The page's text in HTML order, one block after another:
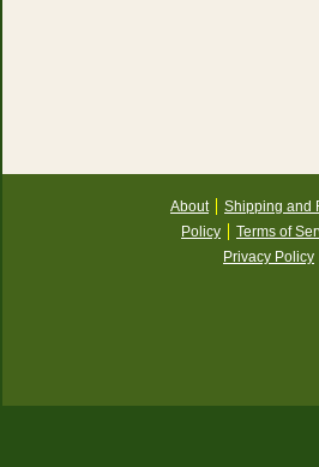
About
Shipping and
Policy
Terms of
Privacy Policy